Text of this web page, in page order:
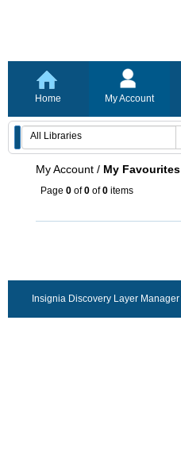
Home My Account
My Account / My Favourites
Page 0 of0 of0 items
Insignia Discovery Layer Manager